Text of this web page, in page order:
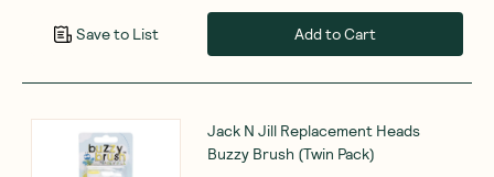
Save to List Add to Cart
Jack N Jill Replacement Heads
Buzzy Brush (Twin Pack)